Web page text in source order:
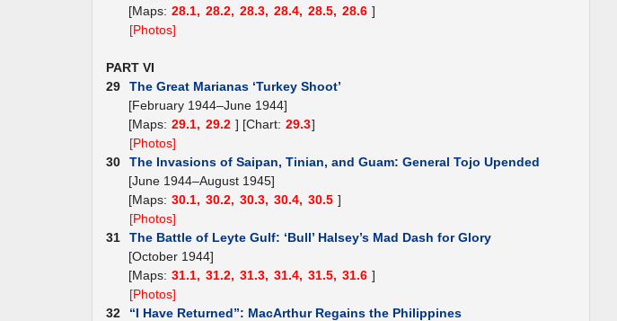
[Maps: 28.1, 28.2, 28.3, 28.4, 28.5, 28.6 ]
[Photos]
PART VI
29
The Great Marianas ‘Turkey Shoot’
[February 1944–June 1944]
[Maps: 29.1, 29.2 ] [Chart: 29.3]
[Photos]
30
The Invasions of Saipan, Tinian, and Guam: General Tojo Upended
[June 1944–August 1945]
[Maps: 30.1, 30.2, 30.3, 30.4, 30.5 ]
[Photos]
31
The Battle of Leyte Gulf: ‘Bull’ Halsey’s Mad Dash for Glory
[October 1944]
[Maps: 31.1, 31.2, 31.3, 31.4, 31.5, 31.6 ]
[Photos]
32
“I Have Returned”: MacArthur Regains the Philippines